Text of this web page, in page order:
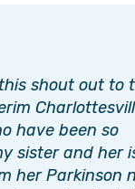
shout out to
have been so
sister and her
her Parkinson